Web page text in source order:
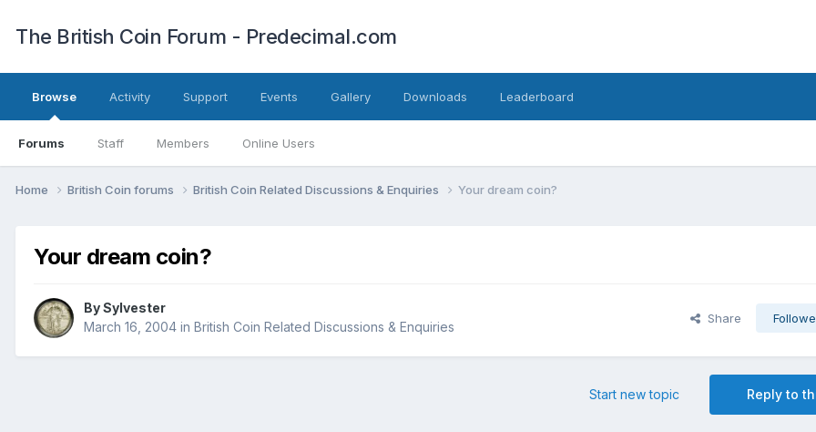
The British Coin Forum - Predecimal.com
Browse
Forums Staff Members Online Users
Activity Support Events Gallery Downloads Leaderboard
Home British Coin forums British Coin Related Discussions & Enquiries Your dream coin?
Your dream coin?
BySylvester
March 16, 2004 in British Coin Related Discussions & Enquiries
Share
Reply to
Start new topic